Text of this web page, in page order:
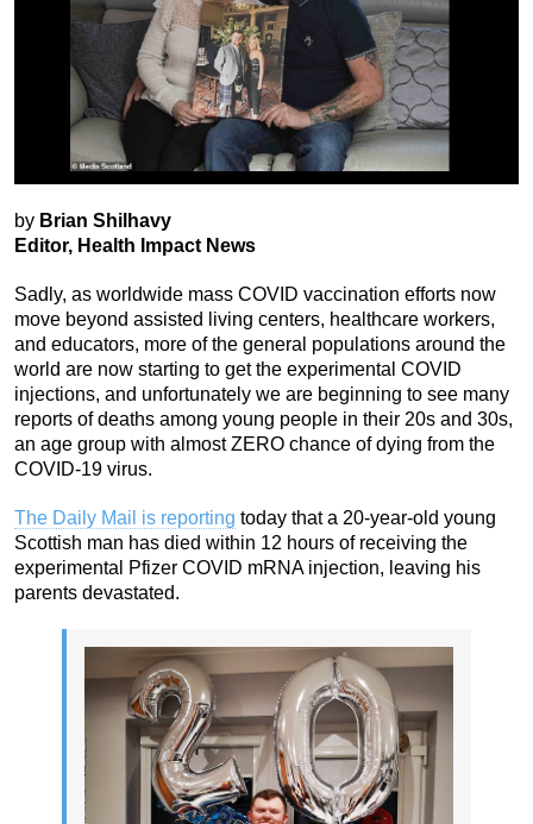
by Brian Shilhavy
Editor, Health Impact News
Sadly, as worldwide mass COVID vaccination efforts now
move beyond assisted living centers, healthcare workers,
and educators, more of the general populations around the
world are now starting to get the experimental COVID
injections, and unfortunately we are beginning to see many
reports of deaths among young people in their 20s and 30s,
an age group with almost ZERO chance of dying from the
COVID-19 virus.
The Daily Mail is reporting today that a 20-year-old young
Scottish man has died within 12 hours of receiving the
experimental Pfizer COVID mRNA injection, leaving his
parents devastated.